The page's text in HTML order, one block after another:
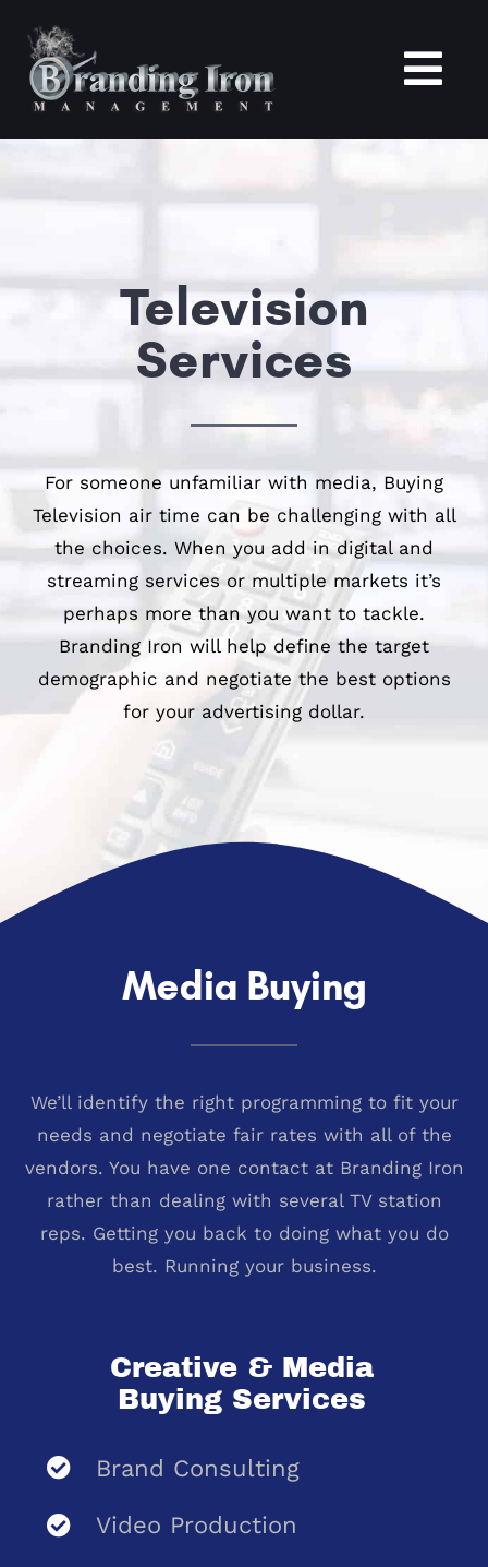
content
979-571-9919
Contact
Television
Services
For someone unfamiliar with media, Buying
Television air time can be challenging with all
the choices. When you add in digital and
streaming services or multiple markets it’s
perhaps more than you want to tackle.
Branding Iron will help define the target
demographic and negotiate the best options
for your advertising dollar.
Media Buying
We’ll identify the right programming to fit your
needs and negotiate fair rates with all of the
vendors. You have one contact at Branding Iron
rather than dealing with several TV station
reps. Getting you back to doing what you do
best. Running your business.
Creative & Media
Buying Services
Brand Consulting
Video Production